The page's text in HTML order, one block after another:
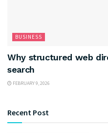
BUSINESS
Why structured web
search
FEBRUARY 9, 2026
Recent Post